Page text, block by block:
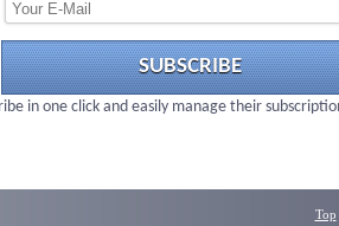
SUBSCRIBE
in one click and easily manage their
Top